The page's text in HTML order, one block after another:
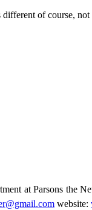
of course, not
at Parsons the
website: